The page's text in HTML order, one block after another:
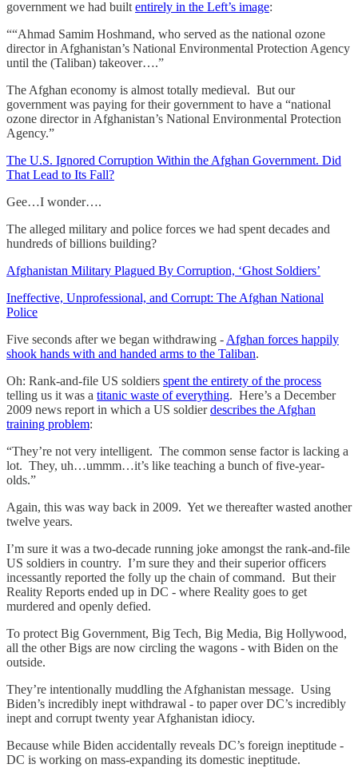
government we had built entirely in the Left’s image:
““Ahmad Samim Hoshmand, who served as the national ozone
director in Afghanistan’s National Environmental Protection Agency
until the (Taliban) takeover….”
The Afghan economy is almost totally medieval. But our
government was paying for their government to have a “national
ozone director in Afghanistan’s National Environmental Protection
Agency.”
The U.S. Ignored Corruption Within the Afghan Government. Did
That Lead to Its Fall?
Gee…I wonder….
The alleged military and police forces we had spent decades and
hundreds of billions building?
Afghanistan Military Plagued By Corruption, ‘Ghost Soldiers’
Ineffective, Unprofessional, and Corrupt: The Afghan National
Police
Five seconds after we began withdrawing - Afghan forces happily
shook hands with and handed arms to the Taliban.
Oh: Rank-and-file US soldiers spent the entirety of the process
telling us it was a titanic waste of everything. Here’s a December
2009 news report in which a US soldierdescribes the Afghan
training problem:
“They’re not very intelligent. The common sense factor is lacking a
lot. They, uh…ummm…it’s like teaching a bunch of five-year-
olds.”
Again, this was way back in 2009. Yet we thereafter wasted another
twelve years.
I’m sure it was a two-decade running joke amongst the rank-and-file
US soldiers in country. I’m sure they and their superior officers
incessantly reported the folly up the chain of command. But their
Reality Reports ended up in DC - where Reality goes to get
murdered and openly defied.
To protect Big Government, Big Tech, Big Media, Big Hollywood,
all the other Bigs are now circling the wagons - with Biden on the
outside.
They’re intentionally muddling the Afghanistan message. Using
Biden’s incredibly inept withdrawal - to paper over DC’s incredibly
inept and corrupt twenty year Afghanistan idiocy.
Because while Biden accidentally reveals DC’s foreign ineptitude -
DC is working on mass-expanding its domestic ineptitude.